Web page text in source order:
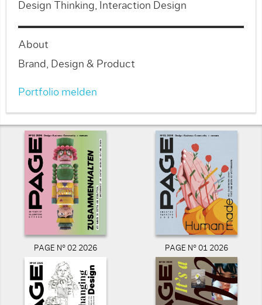
Design Thinking, Interaction Design
About
Brand, Design & Product
Portfolio melden
PAGE N° 02 2026 PAGE N° 01 2026